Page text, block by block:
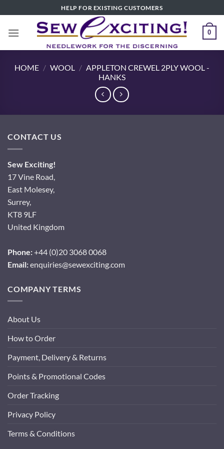
to
content
HELP FOR EXISTING CUSTOMERS
0
HOME / WOOL / APPLETON CREWEL 2PLY WOOL -
HANKS
CONTACT US
Sew Exciting!
17 Vine Road,
East Molesey,
Surrey,
KT8 9LF
United Kingdom
Phone:+44 (0)20 3068 0068
Email:enquiries@sewexciting.com
COMPANY TERMS
About Us
How to Order
Payment, Delivery & Returns
Points & Promotional Codes
Order Tracking
Privacy Policy
Terms & Conditions